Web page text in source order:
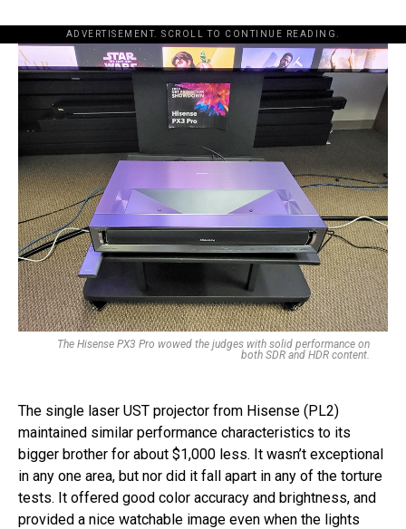
ADVERTISEMENT. SCROLL TO CONTINUE READING.
The Hisense PX3 Pro wowed the judges with solid performance on
both SDR and HDR content.
The single laser UST projector from Hisense (PL2)
maintained similar performance characteristics to its
bigger brother for about $1,000 less. It wasn’t exceptional
in any one area, but nor did it fall apart in any of the torture
tests. It offered good color accuracy and brightness, and
provided a nice watchable image even when the lights